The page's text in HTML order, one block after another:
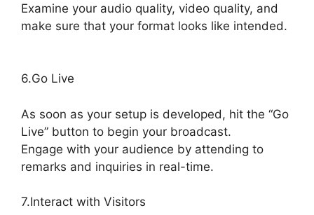
Examine your audio quality, video quality, and
make sure that your format looks like intended.
6.Go Live
As soon as your setup is developed, hit the “Go
Live” button to begin your broadcast.
Engage with your audience by attending to
remarks and inquiries in real-time.
7.Interact with Visitors